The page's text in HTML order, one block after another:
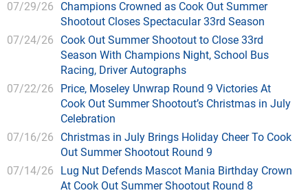
07/29/26 Champions Crowned as Cook Out Summer
Shootout Closes Spectacular 33rd Season
07/24/26 Cook Out Summer Shootout to Close 33rd
Season With Champions Night, School Bus
Racing, Driver Autographs
07/22/26 Price, Moseley Unwrap Round 9 Victories At
Cook Out Summer Shootout’s Christmas in July
Celebration
07/16/26 Christmas in July Brings Holiday Cheer To Cook
Out Summer Shootout Round 9
07/14/26 Lug Nut Defends Mascot Mania Birthday Crown
At Cook Out Summer Shootout Round 8